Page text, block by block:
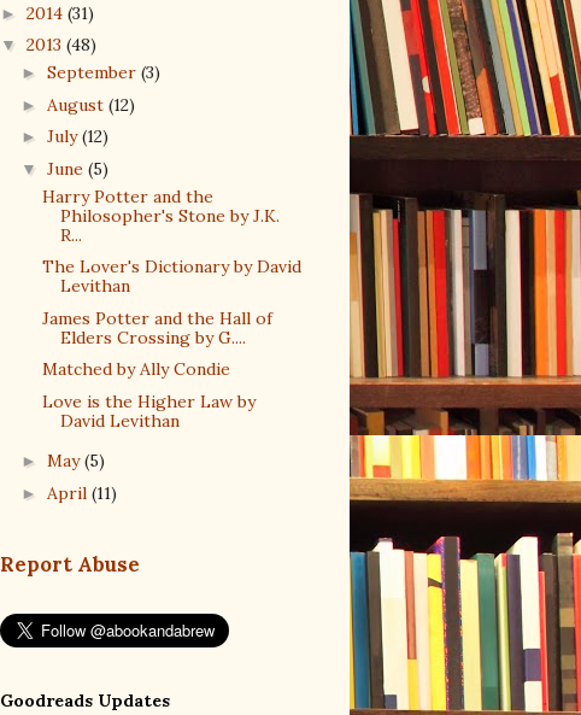
► 2014 (31)
▼ 2013 (48)
► September (3)
► August (12)
► July(12)
▼ June (5)
Harry Potter and the
Philosopher's Stone by J.K.
R...
The Lover's Dictionary by David
Levithan
James Potter and the Hall of
Elders Crossing by G....
Matched by Ally Condie
Love is the Higher Law by
David Levithan
► May(5)
► April (11)
Report Abuse
Goodreads Updates